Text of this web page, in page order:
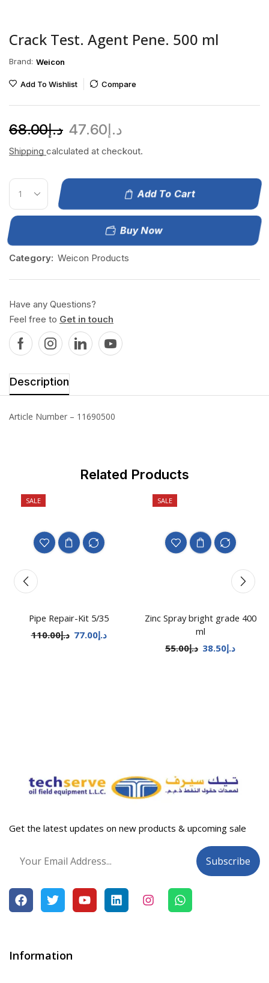
Crack Test. Agent Pene. 500 ml
Brand: Weicon
Add To Wishlist Compare
د.إ68.00 د.إ47.60
Shipping calculated at checkout.
Add To Cart
Buy Now
Category: Weicon Products
Have any Questions?
Feel free to Get in touch
Description
Article Number – 11690500
Related Products
SALE
Pipe Repair-Kit 5/35
د.إ110.00 د.إ77.00
SALE
Zinc Spray bright grade 400
ml
د.إ55.00 د.إ38.50
Get the latest updates on new products & upcoming sale
Information